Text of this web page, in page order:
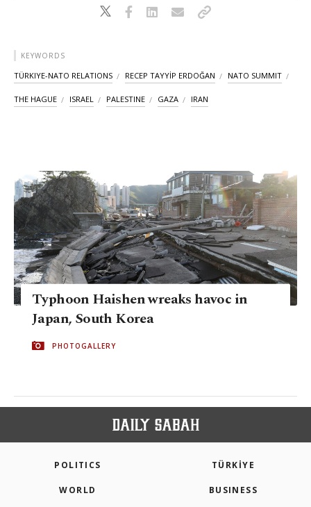
KEYWORDS
TÜRKIYE-NATO RELATIONS RECEP TAYYİP ERDOĞAN NATO SUMMIT
THE HAGUE ISRAEL PALESTINE GAZA IRAN
Typhoon Haishen wreaks havoc in
Japan, South Korea
PHOTOGALLERY
POLITICS TÜRKİYE
WORLD BUSINESS